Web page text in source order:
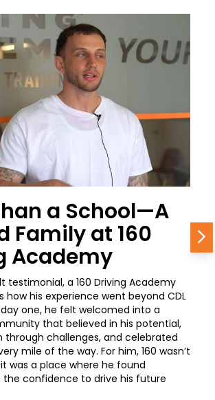
a School—A
Family at 160
Academy
testimonial, a 160 Driving Academy
how his experience went beyond CDL
one, he felt welcomed into a
that believed in his potential,
through challenges, and celebrated
mile of the way. For him, 160 wasn’t
was a place where he found
the confidence to drive his future